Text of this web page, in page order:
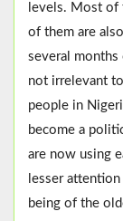
levels. Most of
of them are
several months
not irrelevant
people in
become a
are now using
lesser
being of the